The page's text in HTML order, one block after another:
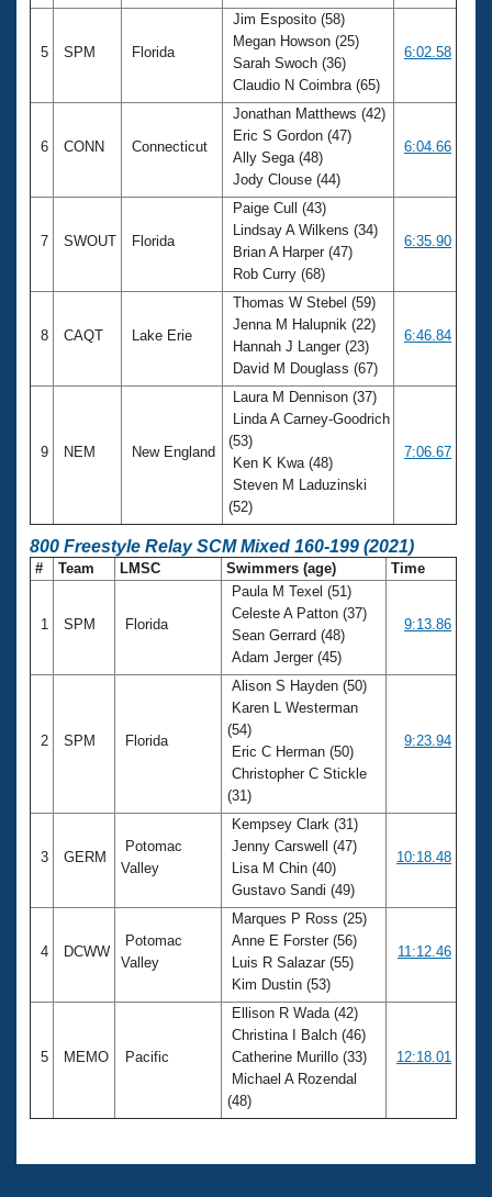
5 SPM Florida
Jim Esposito (58)
Megan Howson (25)
Sarah Swoch (36)
Claudio N Coimbra (65)
6:02.58
6 CONN Connecticut
Jonathan Matthews (42)
Eric S Gordon (47)
Ally Sega (48)
Jody Clouse (44)
6:04.66
7 SWOUT Florida
Paige Cull (43)
Lindsay A Wilkens (34)
Brian A Harper (47)
Rob Curry (68)
6:35.90
8 CAQT Lake Erie
Thomas W Stebel (59)
Jenna M Halupnik (22)
Hannah J Langer (23)
David M Douglass (67)
6:46.84
9 NEM New England
Laura M Dennison (37)
Linda A Carney-Goodrich
(53)
Ken K Kwa (48)
Steven M Laduzinski
(52)
7:06.67
800 Freestyle Relay SCM Mixed 160-199 (2021)
# Team LMSC Swimmers (age) Time
1 SPM Florida
Paula M Texel (51)
Celeste A Patton (37)
Sean Gerrard (48)
Adam Jerger (45)
9:13.86
2 SPM Florida
Alison S Hayden (50)
Karen L Westerman
(54)
Eric C Herman (50)
Christopher C Stickle
(31)
9:23.94
3 GERM
Potomac
Valley
Kempsey Clark (31)
Jenny Carswell (47)
Lisa M Chin (40)
Gustavo Sandi (49)
10:18.48
4 DCWW
Potomac
Valley
Marques P Ross (25)
Anne E Forster (56)
Luis R Salazar (55)
Kim Dustin (53)
11:12.46
5 MEMO Pacific
Ellison R Wada (42)
Christina I Balch (46)
Catherine Murillo (33)
Michael A Rozendal
(48)
12:18.01